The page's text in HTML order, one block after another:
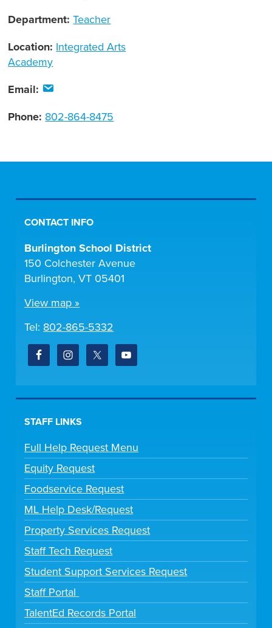
Department:Teacher
Location: Integrated Arts
Academy
Email:
Phone: 802-864-8475
CONTACT INFO
Burlington School District
150 Colchester Avenue
Burlington, VT 05401
View map »
Tel: 802-865-5332
STAFF LINKS
Full Help Request Menu
Equity Request
Foodservice Request
ML Help Desk/Request
Property Services Request
Staff Tech Request
Student Support Services Request
Staff Portal
TalentEd Records Portal